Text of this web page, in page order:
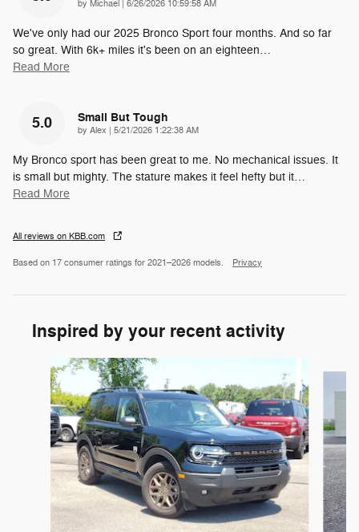
by Michael | on
6/26/2026 10:59:58 AM
We've only had our 2025 Bronco Sport four months. And so far
so great. With 6k+ miles it's been on an eighteen…
Read More
5.0 Small But Tough
by Alex | on
5/21/2026 1:22:38 AM
My Bronco sport has been great to me. No mechanical issues. It
is small but mighty. The stature makes it feel hefty but it…
Read More
All reviews on KBB.com
Based on 17 consumer ratings for 2021–2026 models. Privacy
Inspired by your recent activity
Slide 1 of 6